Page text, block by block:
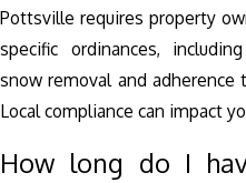
Pottsville requires property
specific ordinances,
snow removal and adherence
Local compliance can impact
How long do I